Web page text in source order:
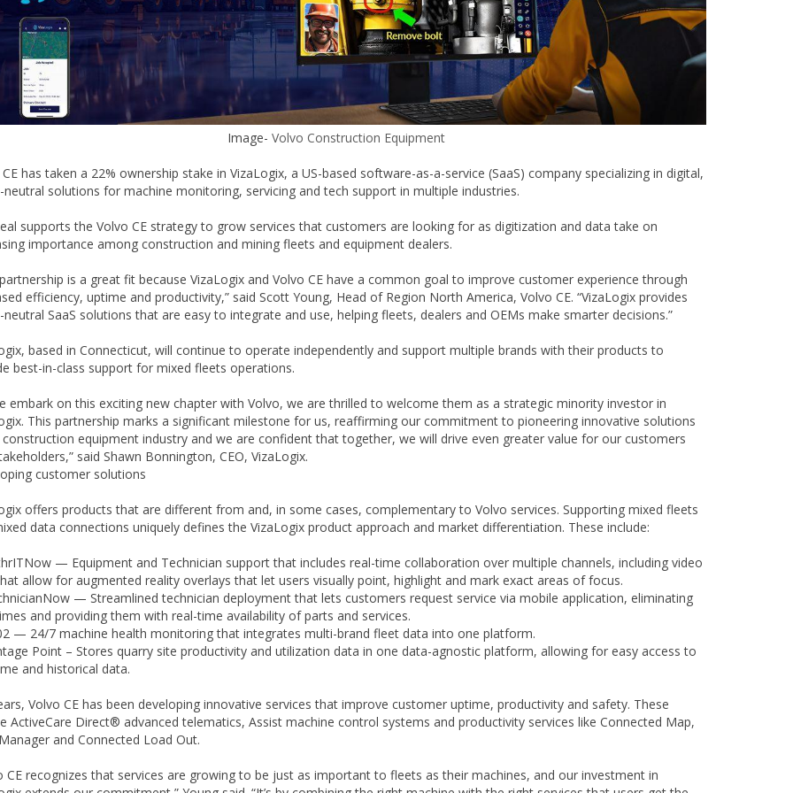
Image-Volvo Construction Equipment
has taken a 22% ownership stake in VizaLogix, a US-based software-as-a-service (SaaS) company specializing in digital,
neutral solutions for machine monitoring, servicing and tech support in multiple industries.
supports the Volvo CE strategy to grow services that customers are looking for as digitization and data take on
importance among construction and mining fleets and equipment dealers.
is a great fit because VizaLogix and Volvo CE have a common goal to improve customer experience through
efficiency, uptime and productivity,” said Scott Young, Head of Region North America, Volvo CE. “VizaLogix provides
neutral SaaS solutions that are easy to integrate and use, helping fleets, dealers and OEMs make smarter decisions.”
based in Connecticut, will continue to operate independently and support multiple brands with their products to
best-in-class support for mixed fleets operations.
embark on this exciting new chapter with Volvo, we are thrilled to welcome them as a strategic minority investor in
This partnership marks a significant milestone for us, reaffirming our commitment to pioneering innovative solutions
equipment industry and we are confident that together, we will drive even greater value for our customers
said Shawn Bonnington, CEO, VizaLogix.
customer solutions
offers products that are different from and, in some cases, complementary to Volvo services. Supporting mixed fleets
data connections uniquely defines the VizaLogix product approach and market differentiation. These include:
— Equipment and Technician support that includes real-time collaboration over multiple channels, including video
allow for augmented reality overlays that let users visually point, highlight and mark exact areas of focus.
— Streamlined technician deployment that lets customers request service via mobile application, eliminating
and providing them with real-time availability of parts and services.
24/7 machine health monitoring that integrates multi-brand fleet data into one platform.
Point – Stores quarry site productivity and utilization data in one data-agnostic platform, allowing for easy access to
and historical data.
Volvo CE has been developing innovative services that improve customer uptime, productivity and safety. These
ActiveCare Direct® advanced telematics, Assist machine control systems and productivity services like Connected Map,
and Connected Load Out.
CE recognizes that services are growing to be just as important to fleets as their machines, and our investment in